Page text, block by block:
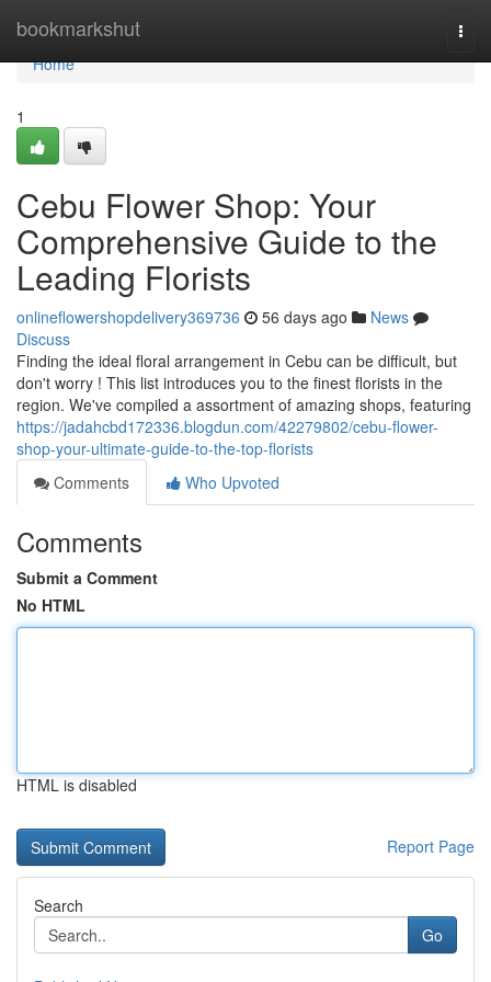
bookmarkshut
Home
Home
1
Cebu Flower Shop: Your
Comprehensive Guide to the
Leading Florists
onlineflowershopdelivery369736 56 days ago
News
Discuss
Finding the ideal floral arrangement in Cebu can be difficult, but
don't worry ! This list introduces you to the finest florists in the
region. We've compiled a assortment of amazing shops, featuring
https://jadahcbd172336.blogdun.com/42279802/cebu-flower-
shop-your-ultimate-guide-to-the-top-florists
Comments
Who Upvoted
Comments
Submit a Comment
No HTML
HTML is disabled
Report Page
Search
Go